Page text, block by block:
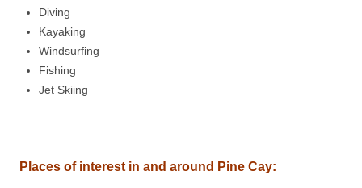
Diving
Kayaking
Windsurfing
Fishing
Jet Skiing
Places of interest in and around Pine Cay: